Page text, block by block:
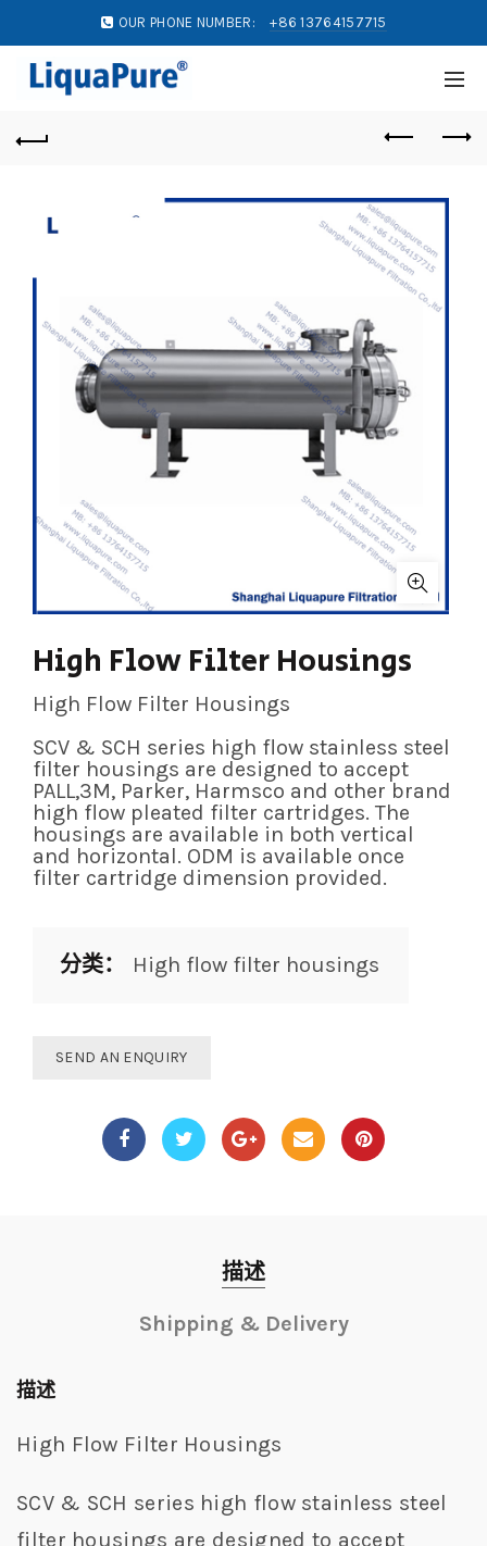
OUR PHONE NUMBER: +86 13764157715
High Flow Filter Housings
High Flow Filter Housings
SCV & SCH series high flow stainless steel
filter housings are designed to accept
PALL,3M, Parker, Harmsco and other brand
high flow pleated filter cartridges. The
housings are available in both vertical
and horizontal. ODM is available once
filter cartridge dimension provided.
分类： High flow filter housings
SEND AN ENQUIRY
描述
Shipping & Delivery
描述
High Flow Filter Housings
SCV & SCH series high flow stainless steel
filter housings are designed to accept